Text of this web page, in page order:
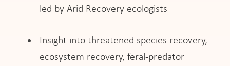
led by Arid Recovery ecologists
Insight into threatened species recovery,
ecosystem recovery, feral-predator